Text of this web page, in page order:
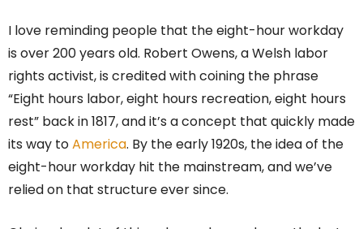
I love reminding people that the eight-hour workday
is over 200 years old. Robert Owens, a Welsh labor
rights activist, is credited with coining the phrase
“Eight hours labor, eight hours recreation, eight hours
rest” back in 1817, and it’s a concept that quickly made
its way toAmerica. By the early 1920s, the idea of the
eight-hour workday hit the mainstream, and we’ve
relied on that structure ever since.